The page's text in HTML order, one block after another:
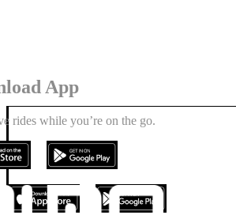
App
rides while you’re on the go.